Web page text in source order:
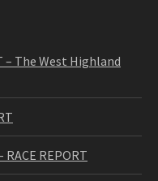
– The West Highland
REPORT